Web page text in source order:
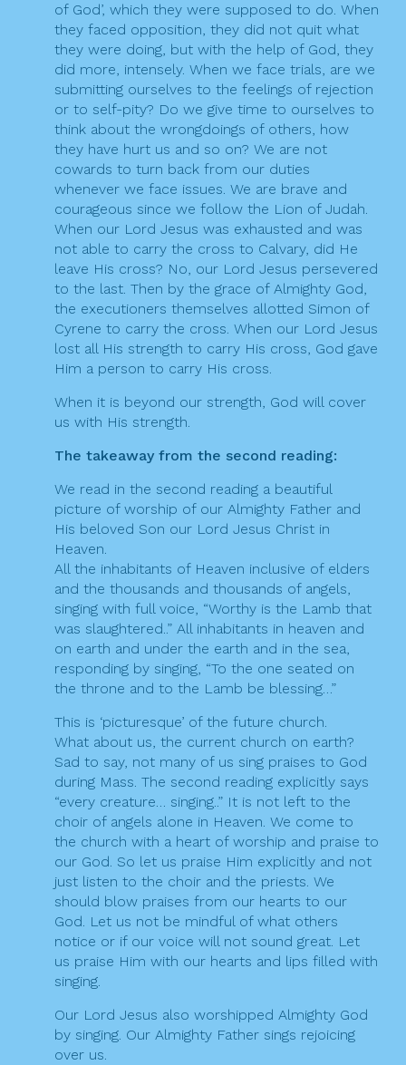
of God’, which they were supposed to do. When
they faced opposition, they did not quit what
they were doing, but with the help of God, they
did more, intensely. When we face trials, are we
submitting ourselves to the feelings of rejection
or to self-pity? Do we give time to ourselves to
think about the wrongdoings of others, how
they have hurt us and so on? We are not
cowards to turn back from our duties
whenever we face issues. We are brave and
courageous since we follow the Lion of Judah.
When our Lord Jesus was exhausted and was
not able to carry the cross to Calvary, did He
leave His cross? No, our Lord Jesus persevered
to the last. Then by the grace of Almighty God,
the executioners themselves allotted Simon of
Cyrene to carry the cross. When our Lord Jesus
lost all His strength to carry His cross, God gave
Him a person to carry His cross.
When it is beyond our strength, God will cover
us with His strength.
The takeaway from the second reading:
We read in the second reading a beautiful
picture of worship of our Almighty Father and
His beloved Son our Lord Jesus Christ in
Heaven.
All the inhabitants of Heaven inclusive of elders
and the thousands and thousands of angels,
singing with full voice, “Worthy is the Lamb that
was slaughtered..” All inhabitants in heaven and
on earth and under the earth and in the sea,
responding by singing, “To the one seated on
the throne and to the Lamb be blessing…”
This is ‘picturesque’ of the future church.
What about us, the current church on earth?
Sad to say, not many of us sing praises to God
during Mass. The second reading explicitly says
“every creature… singing..” It is not left to the
choir of angels alone in Heaven. We come to
the church with a heart of worship and praise to
our God. So let us praise Him explicitly and not
just listen to the choir and the priests. We
should blow praises from our hearts to our
God. Let us not be mindful of what others
notice or if our voice will not sound great. Let
us praise Him with our hearts and lips filled with
singing.
Our Lord Jesus also worshipped Almighty God
by singing. Our Almighty Father sings rejoicing
over us.